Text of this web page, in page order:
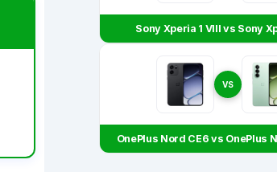
Sony Xperia 1 VIII vs Sony
VS
OnePlus Nord CE6 vs OnePlus